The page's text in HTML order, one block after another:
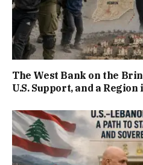
The West Bank on the
U.S. Support, and a